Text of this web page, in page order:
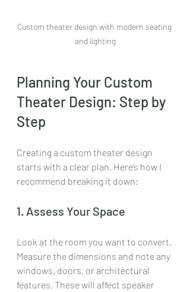
Custom theater design with modern seating
and lighting
Planning Your Custom
Theater Design: Step by
Step
Creating a custom theater design
starts with a clear plan. Here’s how I
recommend breaking it down:
1. Assess Your Space
Look at the room you want to convert.
Measure the dimensions and note any
windows, doors, or architectural
features. These will affect speaker